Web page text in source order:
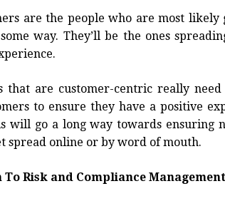
are the people who are most
way. They’ll be the ones
that are customer-centric really
to ensure they have a positive
will go a long way towards ensuring
spread online or by word of mouth.
To Risk and Compliance Management